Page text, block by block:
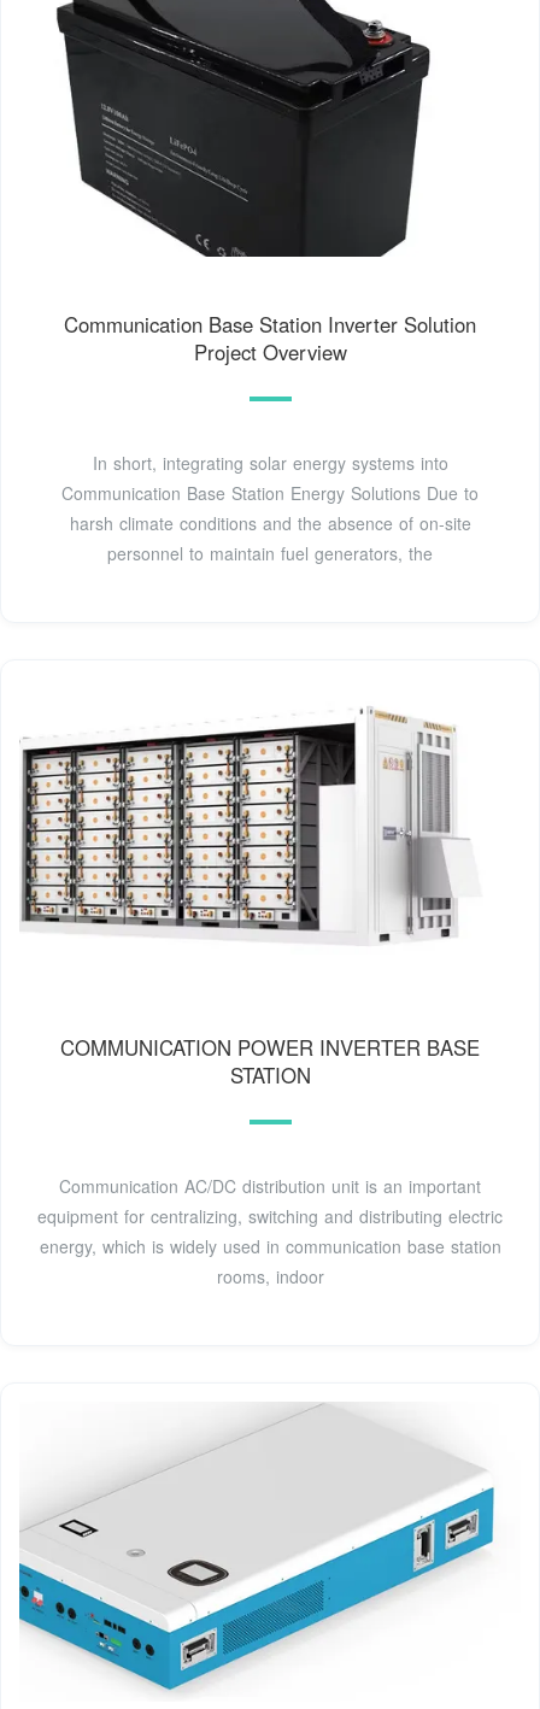
Communication Base Station Inverter Solution
Project Overview
In short, integrating solar energy systems into
Communication Base Station Energy Solutions Due to
harsh climate conditions and the absence of on-site
personnel to maintain fuel generators, the
COMMUNICATION POWER INVERTER BASE
STATION
Communication AC/DC distribution unit is an important
equipment for centralizing, switching and distributing electric
energy, which is widely used in communication base station
rooms, indoor